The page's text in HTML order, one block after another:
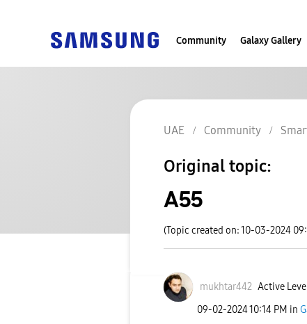
Community Galaxy Gallery
UAE Community
Original topic:
A55
(Topic created on: 10-03-2024
mukhtar442 Active
‎09-02-202410:14 PM in